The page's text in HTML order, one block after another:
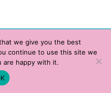
Schedule time with me
All Rights Reserved.
we give you the best
continue to use this site we
are happy with it.